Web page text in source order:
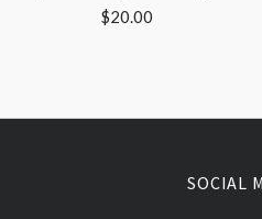
$20.00
SOCIAL